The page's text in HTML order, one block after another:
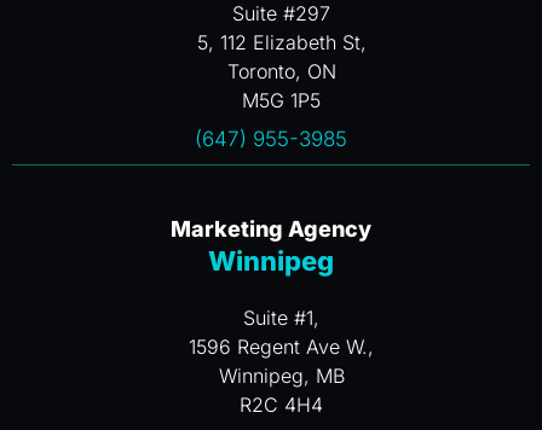
Suite #297
5, 112 Elizabeth St,
Toronto, ON
M5G 1P5
(647) 955-3985
Marketing Agency
Winnipeg
Suite #1,
1596 Regent Ave W.,
Winnipeg, MB
R2C 4H4